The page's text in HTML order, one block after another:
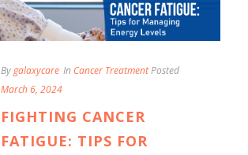
Bygalaxycare In Cancer TreatmentPosted
March 6, 2024
FIGHTING CANCER
FATIGUE: TIPS FOR